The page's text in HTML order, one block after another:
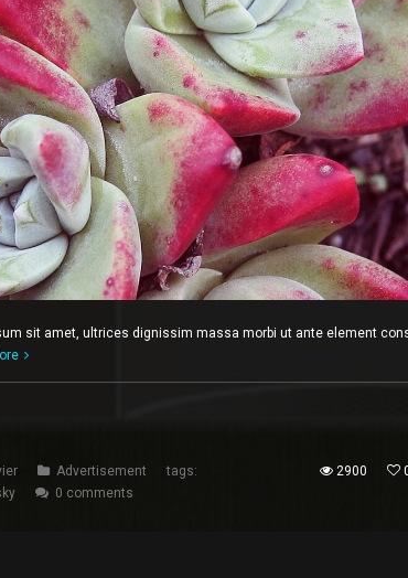
sit amet, ultrices dignissim massa morbi ut ante element
Advertisement
tags:
0 comments
2900